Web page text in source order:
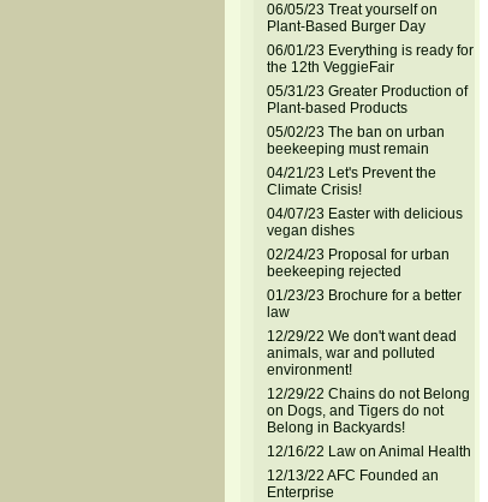
06/05/23 Treat yourself on
Plant-Based Burger Day
06/01/23 Everything is ready for
the 12th VeggieFair
05/31/23 Greater Production of
Plant-based Products
05/02/23 The ban on urban
beekeeping must remain
04/21/23 Let's Prevent the
Climate Crisis!
04/07/23 Easter with delicious
vegan dishes
02/24/23 Proposal for urban
beekeeping rejected
01/23/23 Brochure for a better
law
12/29/22 We don't want dead
animals, war and polluted
environment!
12/29/22 Chains do not Belong
on Dogs, and Tigers do not
Belong in Backyards!
12/16/22 Law on Animal Health
12/13/22 AFC Founded an
Enterprise